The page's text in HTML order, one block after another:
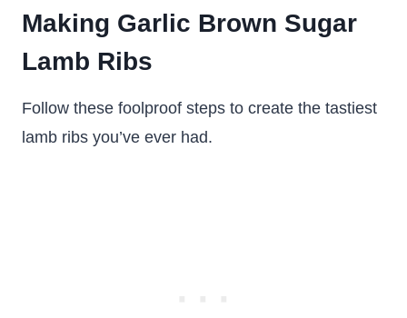
Making Garlic Brown Sugar
Lamb Ribs
Follow these foolproof steps to create the tastiest
lamb ribs you’ve ever had.